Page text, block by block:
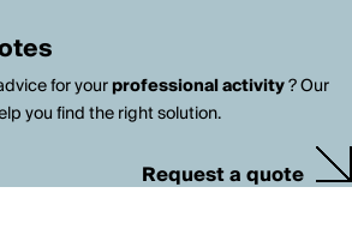
for yourprofessional activity? Our
you find the right solution.
Request a quote